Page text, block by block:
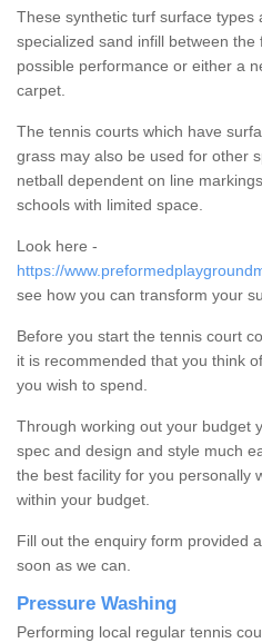
These synthetic turf surface types
specialized sand infill between
possible performance or either a
carpet.
The tennis courts which have
grass may also be used for other
netball dependent on line
schools with limited space.
Look here -
https://
see how you can transform your
Before you start the tennis court
it is recommended that you think
you wish to spend.
Through working out your budget
spec and design and style much
the best facility for you personally
within your budget.
Fill out the enquiry form provided
soon as we can.
Pressure Washing
Performing local regular tennis